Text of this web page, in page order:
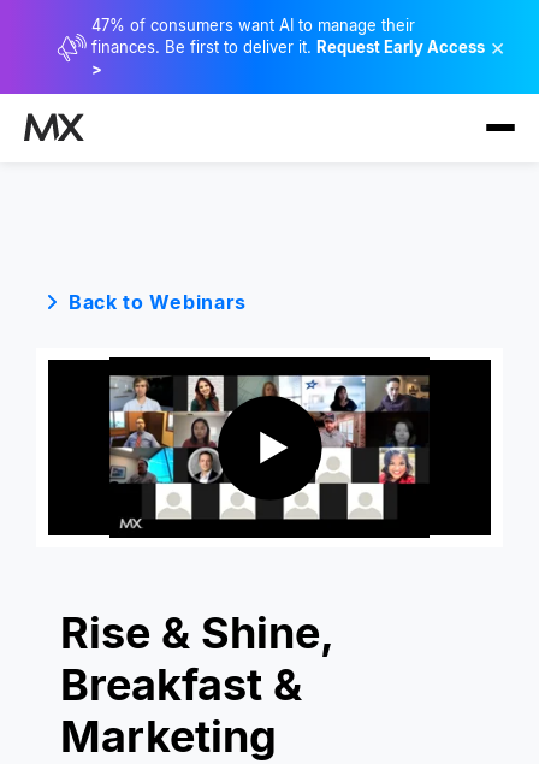
47% of consumers want AI to manage their
finances. Be first to deliver it. Request Early Access
>
×
Back to Webinars
Rise & Shine,
Breakfast &
Marketing